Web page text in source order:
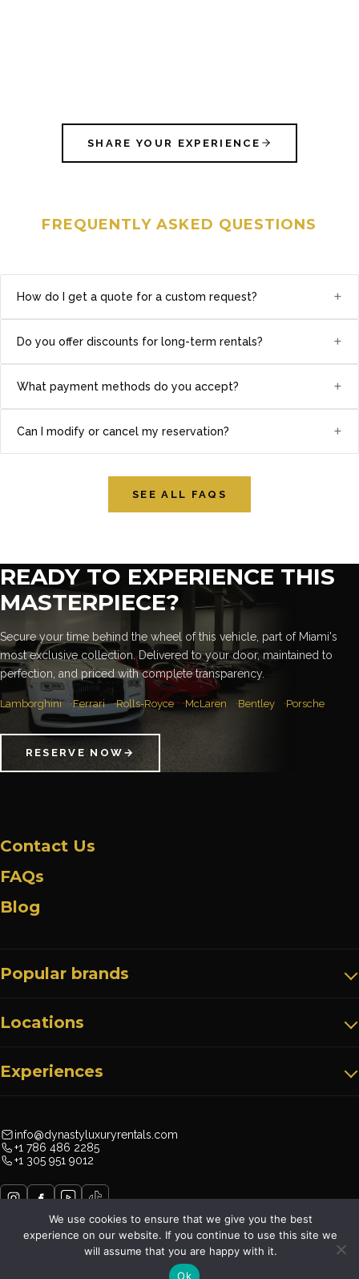
SHARE YOUR EXPERIENCE
FREQUENTLY ASKED QUESTIONS
How do I get a quote for a custom request? +
Do you offer discounts for long-term rentals? +
What payment methods do you accept? +
Can I modify or cancel my reservation? +
SEE ALL FAQS
READY TO EXPERIENCE THIS
MASTERPIECE?
Secure your time behind the wheel of this vehicle, part of Miami's
most exclusive collection. Delivered to your door, maintained to
perfection, and priced with complete transparency.
Lamborghini Ferrari Rolls-Royce McLaren Bentley Porsche
RESERVE NOW →
Popular brands
Experiences
Locations
Contact Us
info@dynastyluxuryrentals.com
+1 786 486 2285
+1 305 951 9012
FAQs
Blog
Dynasty Luxury Rentals©
Terms & Conditions Privacy Policy
We use cookies to ensure that we give you the best
experience on our website. If you continue to use this site we
will assume that you are happy with it.
Ok